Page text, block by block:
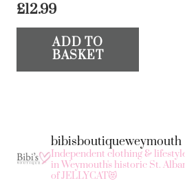
£12.99
ADD TO
BASKET
bibisboutiqueweymouth
Independent clothing &
in Weymouth's historic St.
of JELLYCAT😻